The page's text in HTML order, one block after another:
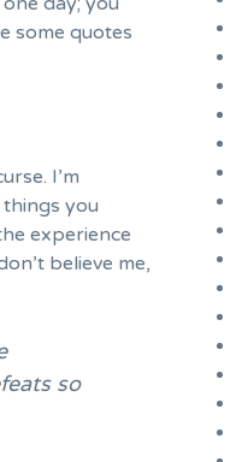
some quotes
I’m
you
experience
believe me,
so